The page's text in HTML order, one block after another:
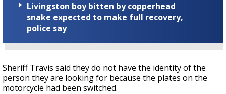
Livingston boy bitten by copperhead
snake expected to make full recovery,
police say
Sheriff Travis said they do not have the identity of the
person they are looking for because the plates on the
motorcycle had been switched.